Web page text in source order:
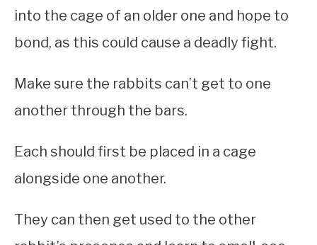
into the cage of an older one and hope to
bond, as this could cause a deadly fight.
Make sure the rabbits can’t get to one
another through the bars.
Each should first be placed in a cage
alongside one another.
They can then get used to the other